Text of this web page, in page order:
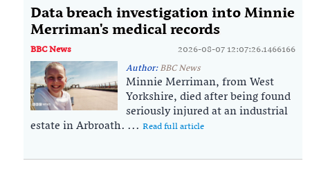
Data breach investigation into Minnie
Merriman's medical records
BBC News
2026-08-07 12:07:26.1466166
Author:BBC News
Minnie Merriman, from West
Yorkshire, died after being found
seriously injured at an industrial
estate in Arbroath. ... Read full article